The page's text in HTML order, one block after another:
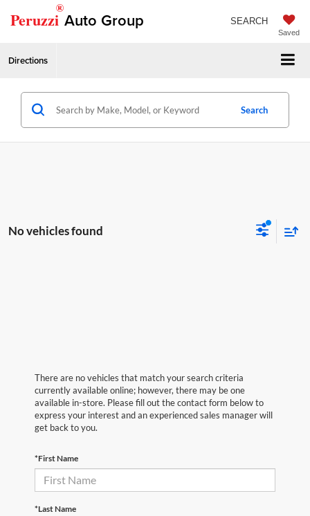
Peruzzi
®
Auto Group
Saved
SEARCH
Directions
Search
No vehicles found
There are no vehicles that match your search criteria
currently available online; however, there may be one
available in-store. Please fill out the contact form below to
express your interest and an experienced sales manager will
get back to you.
*First Name
*Last Name